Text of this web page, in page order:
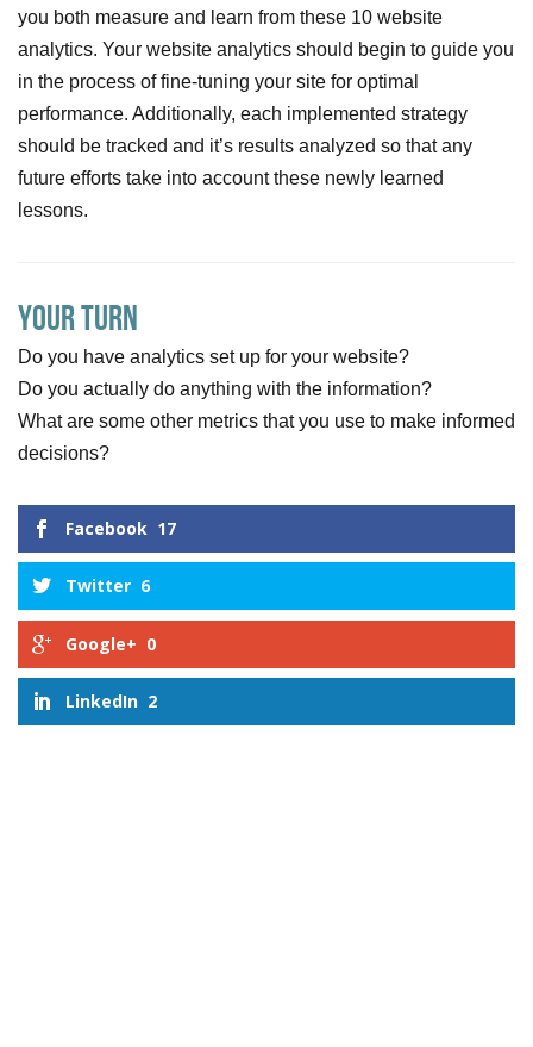
you both measure and learn from these 10 website
analytics. Your website analytics should begin to guide you
in the process of fine-tuning your site for optimal
performance. Additionally, each implemented strategy
should be tracked and it’s results analyzed so that any
future efforts take into account these newly learned
lessons.
Your Turn
Do you have analytics set up for your website?
Do you actually do anything with the information?
What are some other metrics that you use to make informed
decisions?
Facebook 17
Twitter 6
Google+ 0
LinkedIn 2